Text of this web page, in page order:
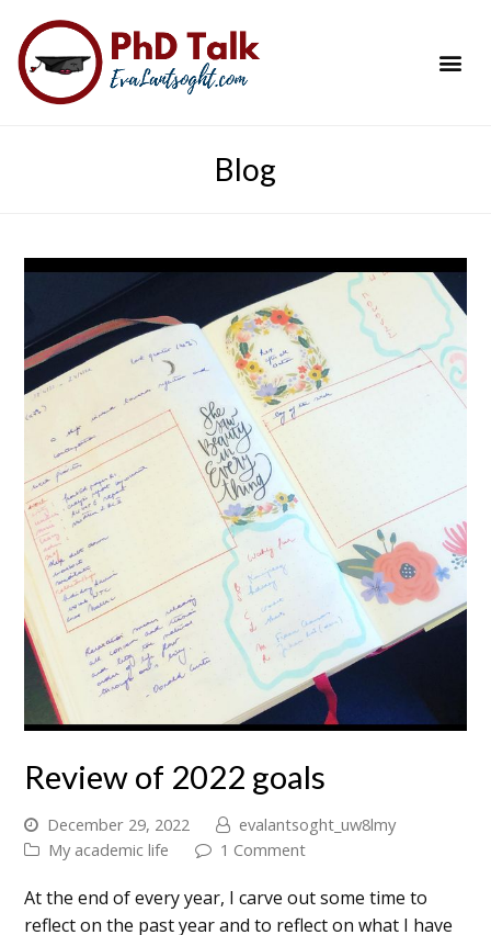
Blog
Review of 2022 goals
December 29, 2022
evalantsoght_uw8lmy
My academic life
1 Comment
At the end of every year, I carve out some time to
reflect on the past year and to reflect on what I have